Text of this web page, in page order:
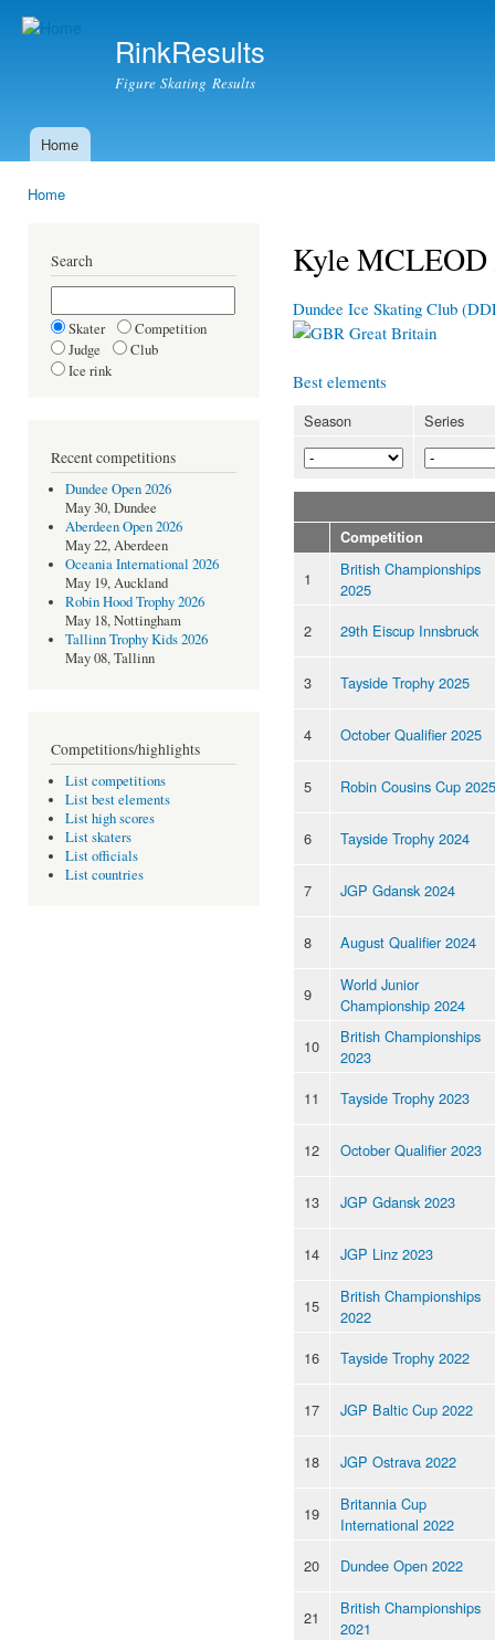
RinkResults
Figure Skating Results
Main menu
Home
Home
Search
Skater
Competition
Judge
Club
Ice rink
Recent competitions
Dundee Open 2026
May 30, Dundee
Aberdeen Open 2026
May 22, Aberdeen
Oceania International 2026
May 19, Auckland
Robin Hood Trophy 2026
May 18, Nottingham
Tallinn Trophy Kids 2026
May 08, Tallinn
Competitions/highlights
List competitions
List best elements
List high scores
List skaters
List officials
List countries
Kyle MCLEOD
Dundee Ice Skating Club
Great Britain
Best elements
Season Series
Competition
1
British Championships
2025
2
29th Eiscup Innsbruck
3 Tayside Trophy 2025
4 October Qualifier 2025
5 Robin Cousins Cup 2025
6 Tayside Trophy 2024
7 JGP Gdansk 2024
8 August Qualifier 2024
9
World Junior
Championship 2024
10
British Championships
2023
11
Tayside Trophy 2023
12 October Qualifier 2023
13 JGP Gdansk 2023
14 JGP Linz 2023
15
British Championships
2022
16
Tayside Trophy 2022
17 JGP Baltic Cup 2022
18 JGP Ostrava 2022
19
Britannia Cup
International 2022
20
Dundee Open 2022
21
British Championships
2021